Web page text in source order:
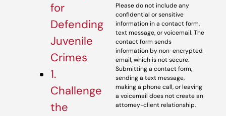
for
Defending
Juvenile
Crimes
1.
Challenge
the
Please do not include any
confidential or sensitive
information in a contact form,
text message, or voicemail. The
contact form sends
information by non-encrypted
email, which is not secure.
Submitting a contact form,
sending a text message,
making a phone call, or leaving
a voicemail does not create an
attorney-client relationship.